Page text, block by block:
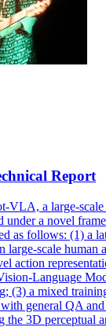
Report
VLA, a large-
a novel
as follows: (1) a
large-scale human
action
Language
(3) a mixed
general QA and
the 3D perceptual